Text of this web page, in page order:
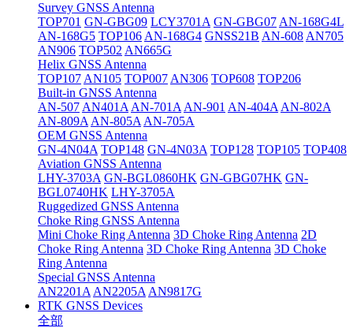
Survey GNSS Antenna
TOP701 GN-GBG09 LCY3701A GN-GBG07 AN-168G4L
AN-168G5 TOP106 AN-168G4 GNSS21B AN-608 AN705
AN906 TOP502 AN665G
Helix GNSS Antenna
TOP107 AN105 TOP007 AN306 TOP608 TOP206
Built-in GNSS Antenna
AN-507 AN401A AN-701A AN-901 AN-404A AN-802A
AN-809A AN-805A AN-705A
OEM GNSS Antenna
GN-4N04A TOP148 GN-4N03A TOP128 TOP105 TOP408
Aviation GNSS Antenna
LHY-3703A GN-BGL0860HK GN-GBG07HK GN-
BGL0740HK LHY-3705A
Ruggedized GNSS Antenna
Choke Ring GNSS Antenna
Mini Choke Ring Antenna 3D Choke Ring Antenna 2D
Choke Ring Antenna 3D Choke Ring Antenna 3D Choke
Ring Antenna
Special GNSS Antenna
AN2201A AN2205A AN9817G
RTK GNSS Devices
全部